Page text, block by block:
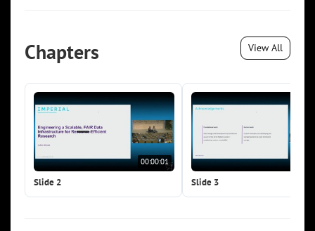
Chapters View All
00:00:01
Slide 2 Slide 3